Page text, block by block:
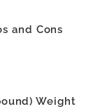
and Cons
Weight